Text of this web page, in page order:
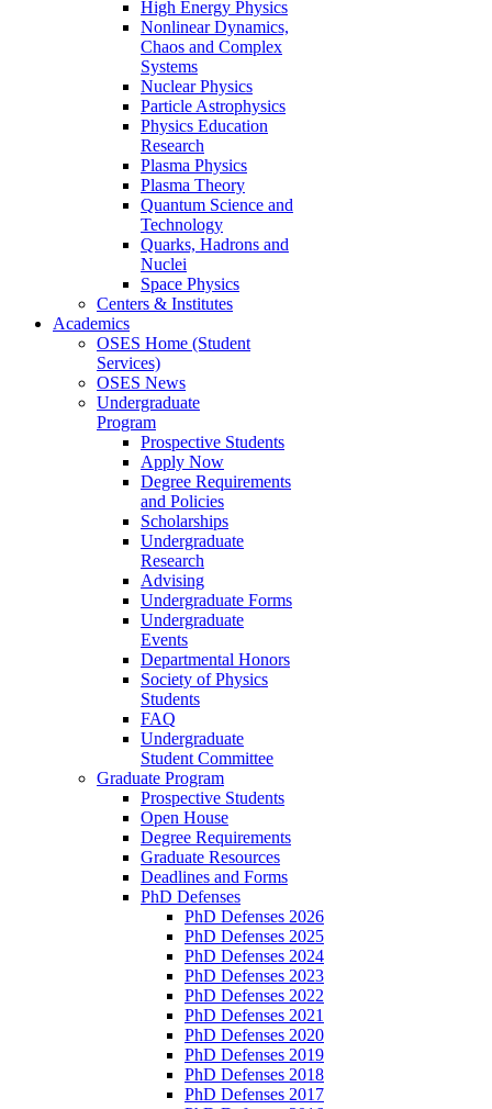
High Energy Physics
Nonlinear Dynamics,
Chaos and Complex
Systems
Nuclear Physics
Particle Astrophysics
Physics Education
Research
Plasma Physics
Plasma Theory
Quantum Science and
Technology
Quarks, Hadrons and
Nuclei
Space Physics
Centers & Institutes
Academics
OSES Home (Student
Services)
OSES News
Undergraduate
Program
Prospective Students
Apply Now
Degree Requirements
and Policies
Scholarships
Undergraduate
Research
Advising
Undergraduate Forms
Undergraduate
Events
Departmental Honors
Society of Physics
Students
FAQ
Undergraduate
Student Committee
Graduate Program
Prospective Students
Open House
Degree Requirements
Graduate Resources
Deadlines and Forms
PhD Defenses
PhD Defenses 2026
PhD Defenses 2025
PhD Defenses 2024
PhD Defenses 2023
PhD Defenses 2022
PhD Defenses 2021
PhD Defenses 2020
PhD Defenses 2019
PhD Defenses 2018
PhD Defenses 2017